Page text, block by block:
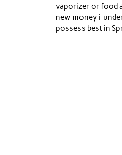
vaporizer or food
new money i
possess best in